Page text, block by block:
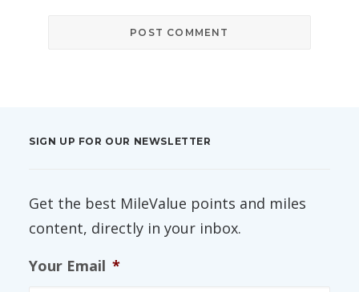
SIGN UP FOR OUR NEWSLETTER
Get the best MileValue points and miles
content, directly in your inbox.
Your Email *